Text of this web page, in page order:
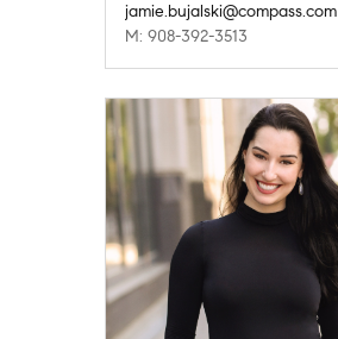
jamie.bujalski@compass.com
M: 908-392-3513